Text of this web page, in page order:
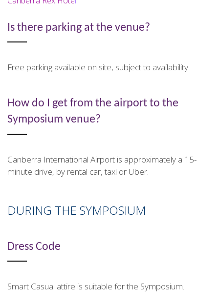
Is there parking at the venue?
Free parking available on site, subject to availability.
How do I get from the airport to the
Symposium venue?
Canberra International Airport is approximately a 15-
minute drive, by rental car, taxi or Uber.
DURING THE SYMPOSIUM
Dress Code
Smart Casual attire is suitable for the Symposium.